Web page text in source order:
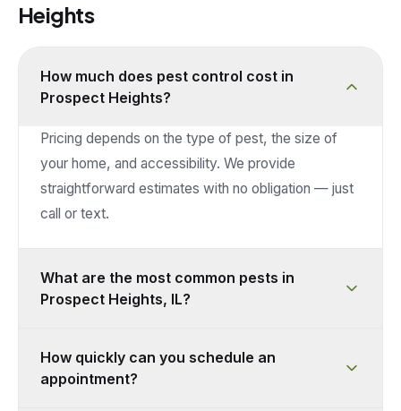
Heights
How much does pest control cost in
Prospect Heights?
Pricing depends on the type of pest, the size of
your home, and accessibility. We provide
straightforward estimates with no obligation — just
call or text.
What are the most common pests in
Prospect Heights, IL?
How quickly can you schedule an
appointment?